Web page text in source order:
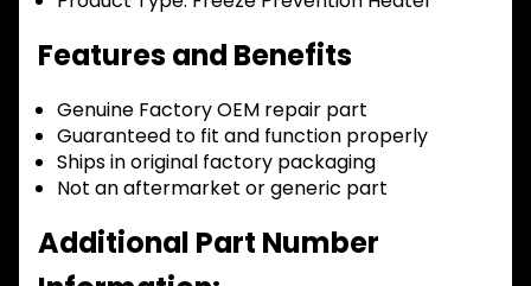
Features and Benefits
Genuine Factory OEM repair part
Guaranteed to fit and function properly
Ships in original factory packaging
Not an aftermarket or generic part
Additional Part Number